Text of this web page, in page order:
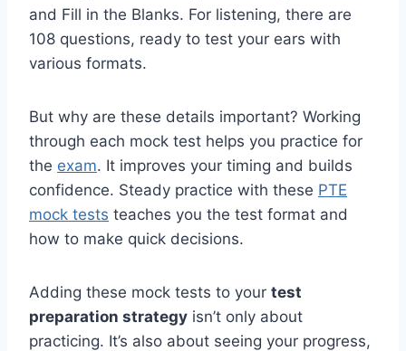
and Fill in the Blanks. For listening, there are
108 questions, ready to test your ears with
various formats.
But why are these details important? Working
through each mock test helps you practice for
the exam. It improves your timing and builds
confidence. Steady practice with these PTE
mock tests teaches you the test format and
how to make quick decisions.
Adding these mock tests to your test
preparation strategy isn’t only about
practicing. It’s also about seeing your progress,